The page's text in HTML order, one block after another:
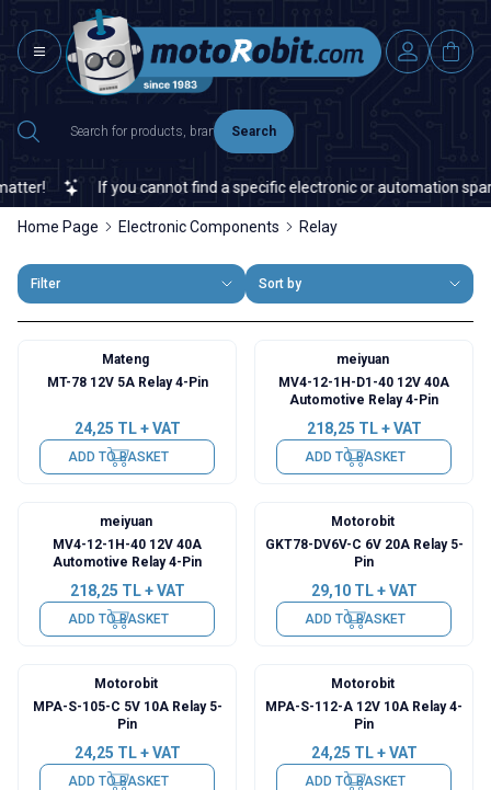
Search
If you cannot find a specific electronic or automation spare
Home Page Electronic Components Relay
Filter Sort by
Mateng
MT-78 12V 5A Relay 4-Pin
24,25 TL + VAT
ADD TO BASKET
meiyuan
MV4-12-1H-D1-40 12V 40A
Automotive Relay 4-Pin
218,25 TL + VAT
ADD TO BASKET
meiyuan
MV4-12-1H-40 12V 40A
Automotive Relay 4-Pin
218,25 TL + VAT
ADD TO BASKET
Motorobit
GKT78-DV6V-C 6V 20A Relay 5-
Pin
29,10TL + VAT
ADD TO BASKET
Motorobit
MPA-S-105-C 5V 10A Relay 5-
Pin
24,25 TL + VAT
ADD TO BASKET
Motorobit
MPA-S-112-A 12V 10A Relay 4-
Pin
24,25 TL + VAT
ADD TO BASKET